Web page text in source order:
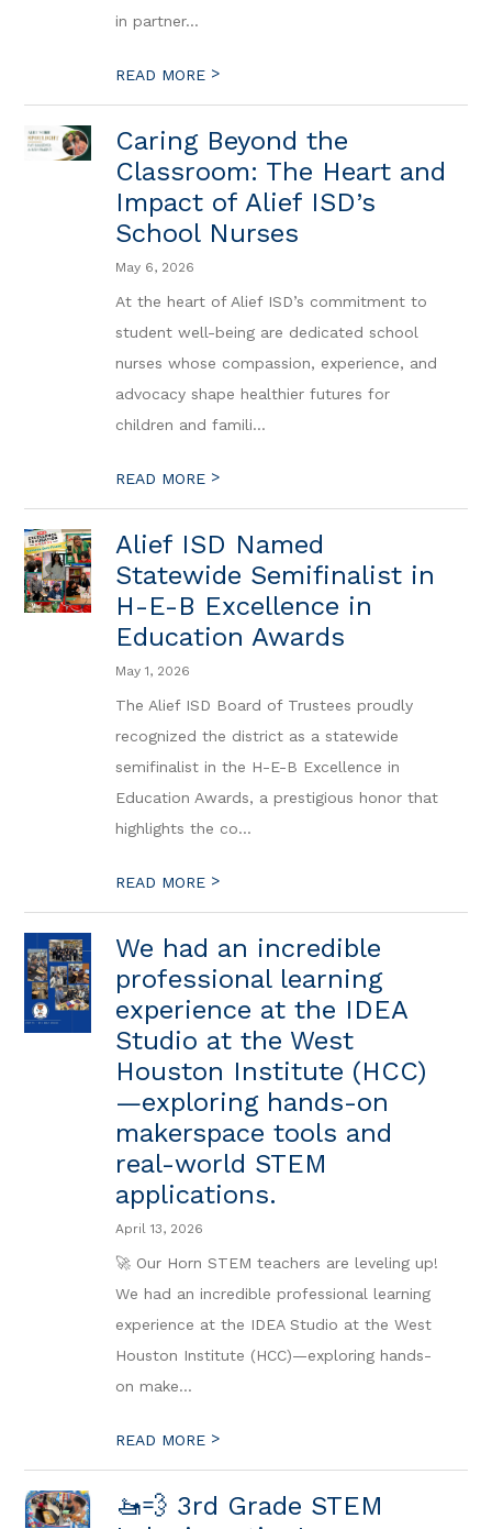
in partner...
READ MORE >
Caring Beyond the
Classroom: The Heart and
Impact of Alief ISD’s
School Nurses
May 6, 2026
At the heart of Alief ISD’s commitment to
student well-being are dedicated school
nurses whose compassion, experience, and
advocacy shape healthier futures for
children and famili...
READ MORE >
Alief ISD Named
Statewide Semifinalist in
H-E-B Excellence in
Education Awards
May 1, 2026
The Alief ISD Board of Trustees proudly
recognized the district as a statewide
semifinalist in the H-E-B Excellence in
Education Awards, a prestigious honor that
highlights the co...
READ MORE >
We had an incredible
professional learning
experience at the IDEA
Studio at the West
Houston Institute (HCC)
—exploring hands-on
makerspace tools and
real-world STEM
applications.
April 13, 2026
🚀 Our Horn STEM teachers are leveling up!
We had an incredible professional learning
experience at the IDEA Studio at the West
Houston Institute (HCC)—exploring hands-
on make...
READ MORE >
🚤💨 3rd Grade STEM